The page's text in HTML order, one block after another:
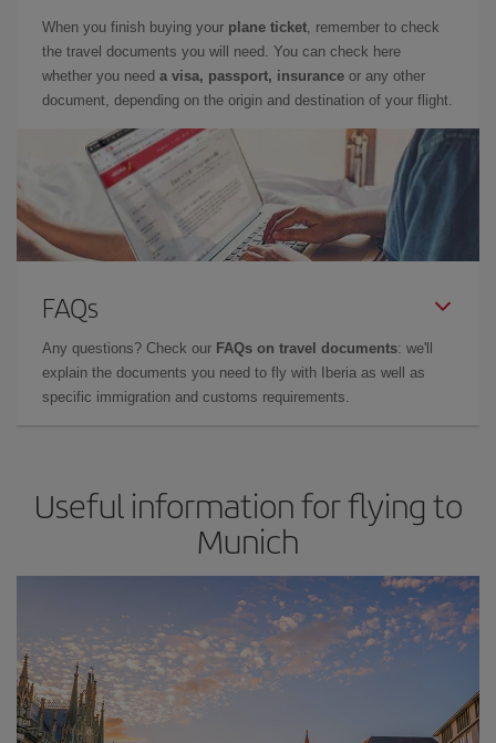
When you finish buying your plane ticket, remember to check
the travel documents you will need. You can check here
whether you need a visa, passport, insurance or any other
document, depending on the origin and destination of your flight.
FAQs
Any questions? Check our FAQs on travel documents: we'll
explain the documents you need to fly with Iberia as well as
specific immigration and customs requirements.
Useful information for flying to
Munich